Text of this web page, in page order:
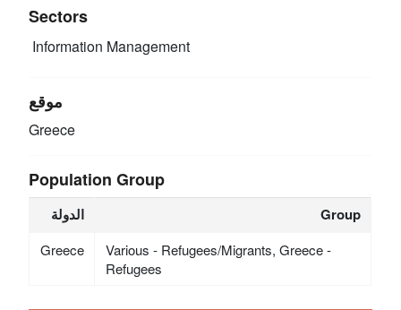
Sectors
Information Management
موقع
Greece
Population Group
الدولة Group
Greece
Various - Refugees/Migrants, Greece -
Refugees